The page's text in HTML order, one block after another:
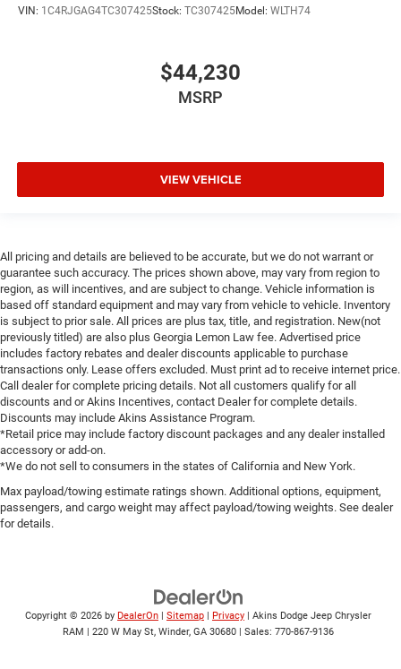
VIN: 1C4RJGAG4TC307425Stock: TC307425Model: WLTH74
$44,230
MSRP
VIEW VEHICLE
All pricing and details are believed to be accurate, but we do not warrant or
guarantee such accuracy. The prices shown above, may vary from region to
region, as will incentives, and are subject to change. Vehicle information is
based off standard equipment and may vary from vehicle to vehicle. Inventory
is subject to prior sale. All prices are plus tax, title, and registration. New(not
previously titled) are also plus Georgia Lemon Law fee. Advertised price
includes factory rebates and dealer discounts applicable to purchase
transactions only. Lease offers excluded. Must print ad to receive internet price.
Call dealer for complete pricing details. Not all customers qualify for all
discounts and or Akins Incentives, contact Dealer for complete details.
Discounts may include Akins Assistance Program.
*Retail price may include factory discount packages and any dealer installed
accessory or add-on.
*We do not sell to consumers in the states of California and New York.
Max payload/towing estimate ratings shown. Additional options, equipment,
passengers, and cargo weight may affect payload/towing weights. See dealer
for details.
Copyright © 2026 by DealerOn Sitemap Privacy | Akins Dodge Jeep Chrysler
RAM
220 W May St, Winder, GA 30680 | Sales: 770-867-9136